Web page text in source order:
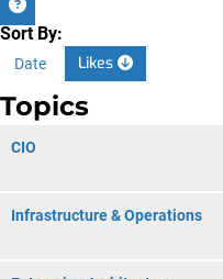
Sort By:
Date Likes
Topics
CIO
Infrastructure & Operations